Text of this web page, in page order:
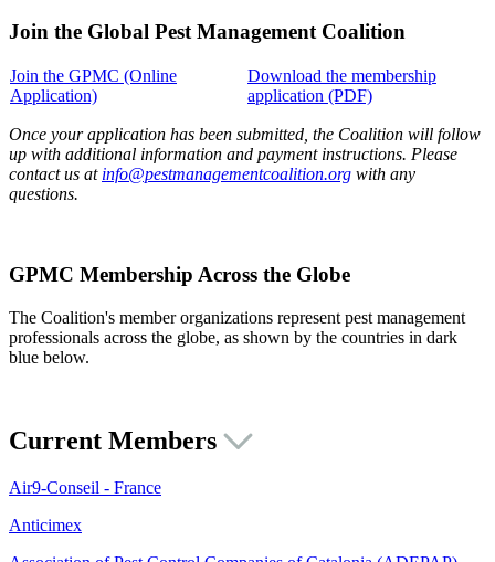
Join the Global Pest Management Coalition
Join the GPMC (Online
Application)
Download the membership
application (PDF)
Once your application has been submitted, the Coalition will follow
up with additional information and payment instructions. Please
contact us at info@pestmanagementcoalition.org with any
questions.
GPMC Membership Across the Globe
The Coalition's member organizations represent pest management
professionals across the globe, as shown by the countries in dark
blue below.
Current Members
Air9-Conseil - France
Anticimex